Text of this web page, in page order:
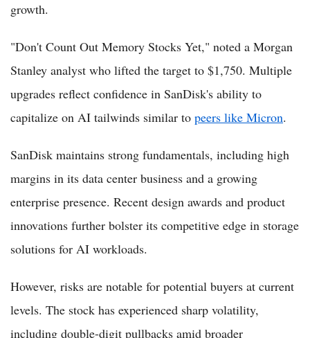
growth.
"Don't Count Out Memory Stocks Yet," noted a Morgan
Stanley analyst who lifted the target to $1,750. Multiple
upgrades reflect confidence in SanDisk's ability to
capitalize on AI tailwinds similar to peers like Micron.
SanDisk maintains strong fundamentals, including high
margins in its data center business and a growing
enterprise presence. Recent design awards and product
innovations further bolster its competitive edge in storage
solutions for AI workloads.
However, risks are notable for potential buyers at current
levels. The stock has experienced sharp volatility,
including double-digit pullbacks amid broader